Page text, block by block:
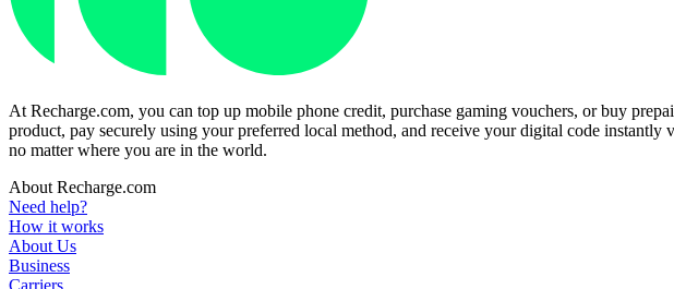
At Recharge.com, you can top up mobile phone credit, purchase gaming vouchers, or buy
product, pay securely using your preferred local method, and receive your digital code
no matter where you are in the world.
About Recharge.com
Need help?
How it works
About Us
Business
Carriers